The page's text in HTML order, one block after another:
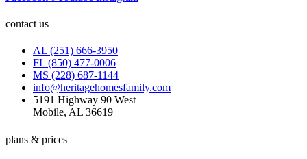
contact us
AL (251) 666-3950
FL (850) 477-0006
MS (228) 687-1144
info@heritagehomesfamily.com
5191 Highway 90 West
Mobile, AL 36619
plans & prices